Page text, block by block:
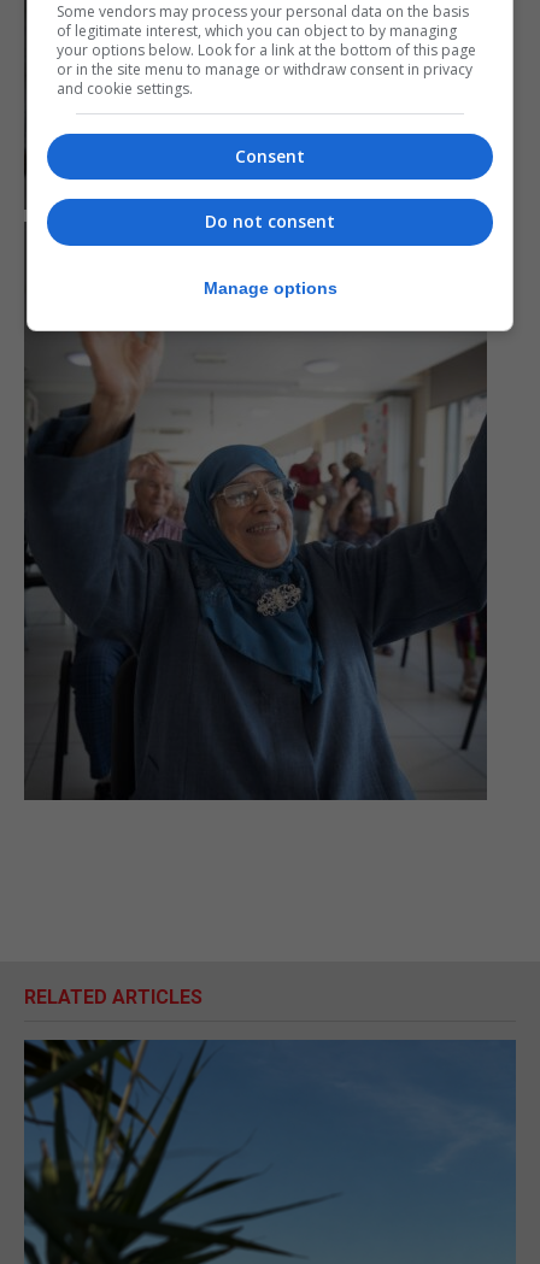
RELATED ARTICLES
Some vendors may process your personal data on the basis
of legitimate interest, which you can object to by managing
your options below. Look for a link at the bottom of this page
or in the site menu to manage or withdraw consent in privacy
and cookie settings.
Consent
Do not consent
Manage options